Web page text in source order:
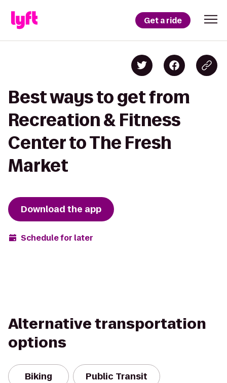
Get a ride
Best ways to get from
Recreation & Fitness
Center to The Fresh
Market
Download the app
Schedule for later
Alternative transportation
options
Biking Public Transit